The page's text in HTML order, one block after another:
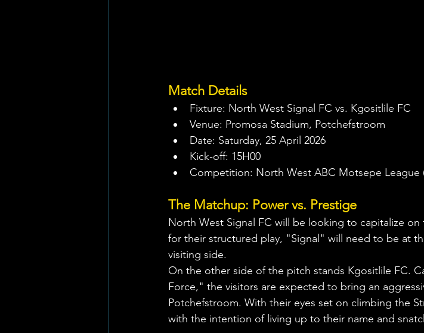
Match Details
Fixture: North West Signal FC vs. Kgositlile FC
Venue: Promosa Stadium, Potchefstroom
Date: Saturday, 25 April 2026
Kick-off: 15H00
Competition: North West ABC Motsepe League
The Matchup: Power vs. Prestige
North West Signal FC will be looking to capitalize
for their structured play, "Signal" will need to be at
visiting side.
On the other side of the pitch stands Kgositlile FC.
Force," the visitors are expected to bring an
Potchefstroom. With their eyes set on climbing the
with the intention of living up to their name and